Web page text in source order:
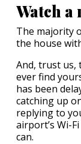
Watch a
The majority
the house
And, trust us,
ever find
has been
catching up
replying to
airport’s Wi-
can.